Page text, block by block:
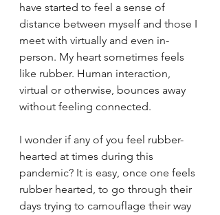
have started to feel a sense of
distance between myself and those I
meet with virtually and even in-
person. My heart sometimes feels
like rubber. Human interaction,
virtual or otherwise, bounces away
without feeling connected.
I wonder if any of you feel rubber-
hearted at times during this
pandemic? It is easy, once one feels
rubber hearted, to go through their
days trying to camouflage their way